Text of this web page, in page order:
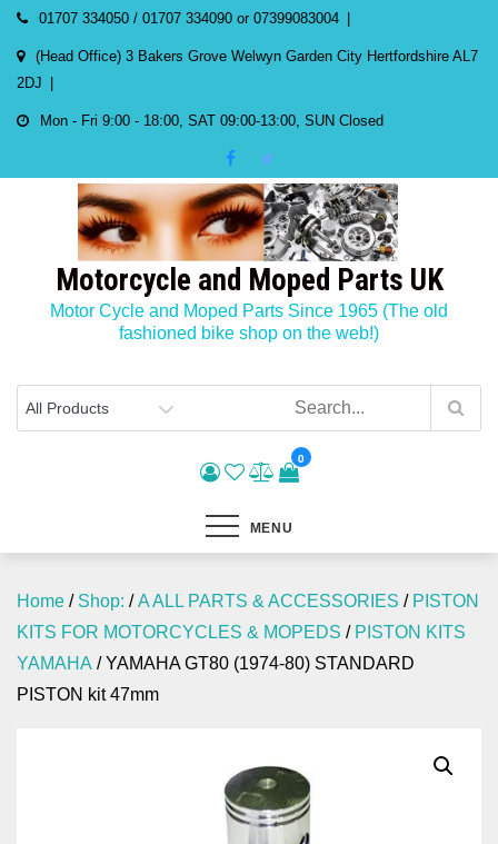
Skip
content
01707 334050 / 01707 334090 or 07399083004
(Head Office) 3 Bakers Grove Welwyn Garden City Hertfordshire AL7
2DJ
Mon - Fri 9:00 - 18:00, SAT 09:00-13:00, SUN Closed
Motorcycle and Moped Parts UK
Motor Cycle and Moped Parts Since 1965 (The old
fashioned bike shop on the web!)
0
MENU
Home / Shop: /A ALL PARTS & ACCESSORIES / PISTON
KITS FOR MOTORCYCLES & MOPEDS / PISTON KITS
YAMAHA / YAMAHA GT80 (1974-80) STANDARD
PISTON kit 47mm